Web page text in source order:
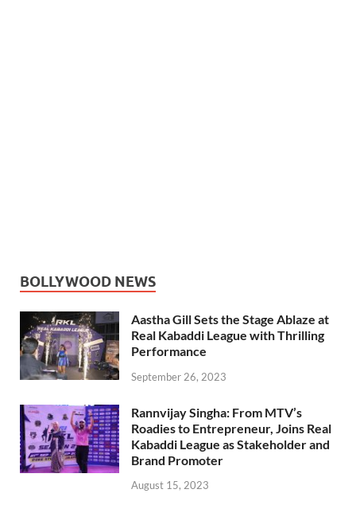
BOLLYWOOD NEWS
Aastha Gill Sets the Stage Ablaze at
Real Kabaddi League with Thrilling
Performance
September 26, 2023
Rannvijay Singha: From MTV’s
Roadies to Entrepreneur, Joins Real
Kabaddi League as Stakeholder and
Brand Promoter
August 15, 2023